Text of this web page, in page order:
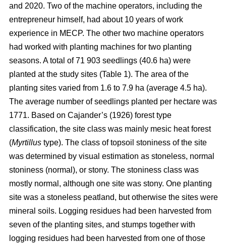
and 2020. Two of the machine operators, including the
entrepreneur himself, had about 10 years of work
experience in MECP. The other two machine operators
had worked with planting machines for two planting
seasons. A total of 71 903 seedlings (40.6 ha) were
planted at the study sites (Table 1). The area of the
planting sites varied from 1.6 to 7.9 ha (average 4.5 ha).
The average number of seedlings planted per hectare was
1771. Based on Cajander’s (1926) forest type
classification, the site class was mainly mesic heat forest
(Myrtillus type). The class of topsoil stoniness of the site
was determined by visual estimation as stoneless, normal
stoniness (normal), or stony. The stoniness class was
mostly normal, although one site was stony. One planting
site was a stoneless peatland, but otherwise the sites were
mineral soils. Logging residues had been harvested from
seven of the planting sites, and stumps together with
logging residues had been harvested from one of those